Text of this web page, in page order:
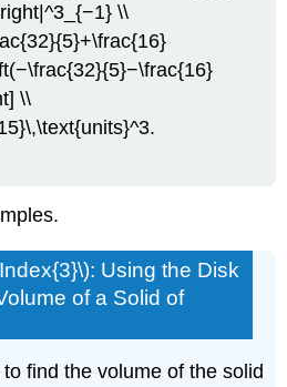
\\
\\
Using the Disk
of a Solid of
find the volume of the solid